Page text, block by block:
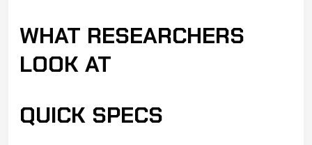
WHAT RESEARCHERS
LOOK AT
QUICK SPECS